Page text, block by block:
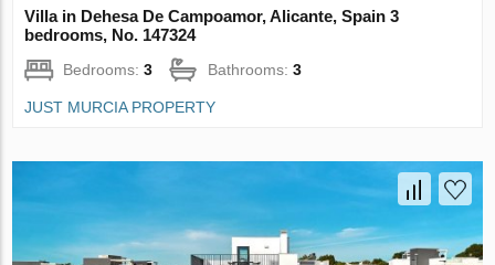
Villa in Dehesa De Campoamor, Alicante, Spain 3
bedrooms, No. 147324
Bedrooms:3 Bathrooms:3
JUST MURCIA PROPERTY